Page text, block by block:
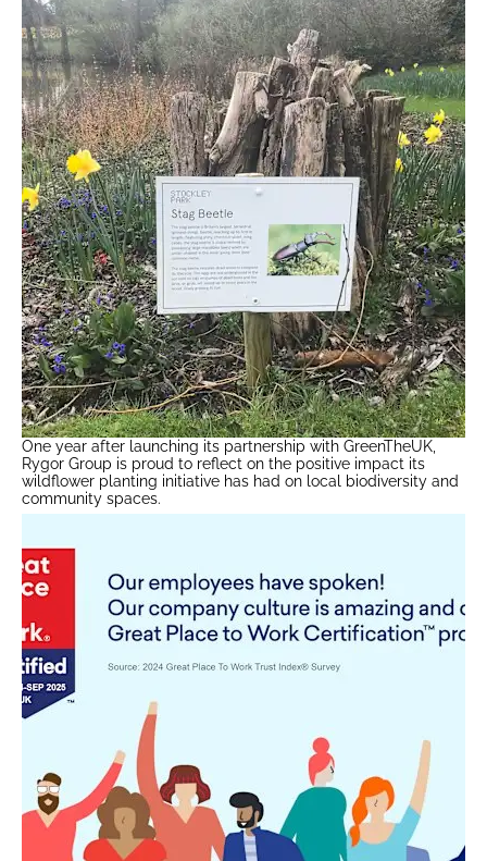
One year after launching its partnership with GreenTheUK,
Rygor Group is proud to reflect on the positive impact its
wildflower planting initiative has had on local biodiversity and
community spaces.